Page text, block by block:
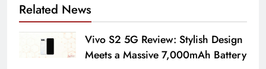
Related News
Vivo S2 5G Review: Stylish Design
Meets a Massive 7,000mAh Battery